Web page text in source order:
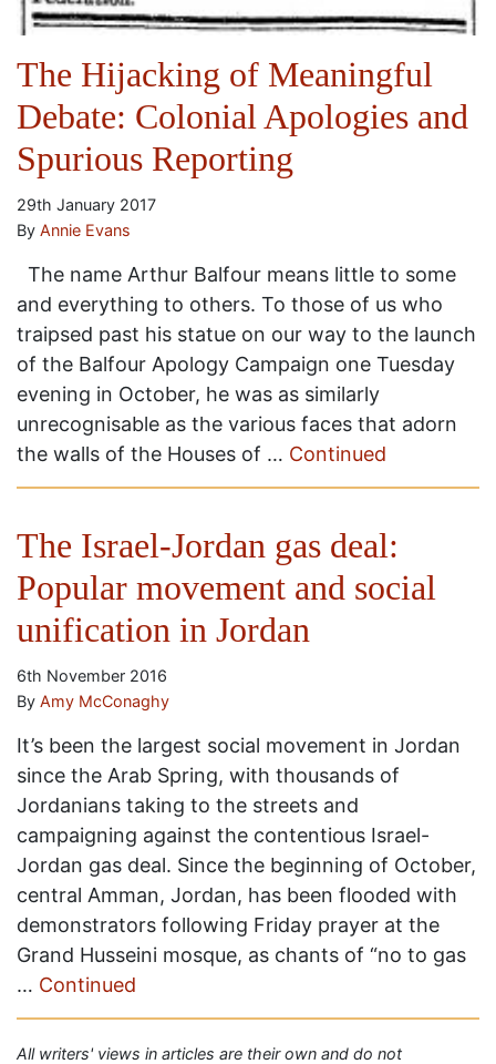
The Hijacking of Meaningful
Debate: Colonial Apologies and
Spurious Reporting
29th January 2017
By Annie Evans
The name Arthur Balfour means little to some
and everything to others. To those of us who
traipsed past his statue on our way to the launch
of the Balfour Apology Campaign one Tuesday
evening in October, he was as similarly
unrecognisable as the various faces that adorn
the walls of the Houses of … Continued
The Israel-Jordan gas deal:
Popular movement and social
unification in Jordan
6th November 2016
By Amy McConaghy
It’s been the largest social movement in Jordan
since the Arab Spring, with thousands of
Jordanians taking to the streets and
campaigning against the contentious Israel-
Jordan gas deal. Since the beginning of October,
central Amman, Jordan, has been flooded with
demonstrators following Friday prayer at the
Grand Husseini mosque, as chants of “no to gas
… Continued
All writers' views in articles are their own and do not